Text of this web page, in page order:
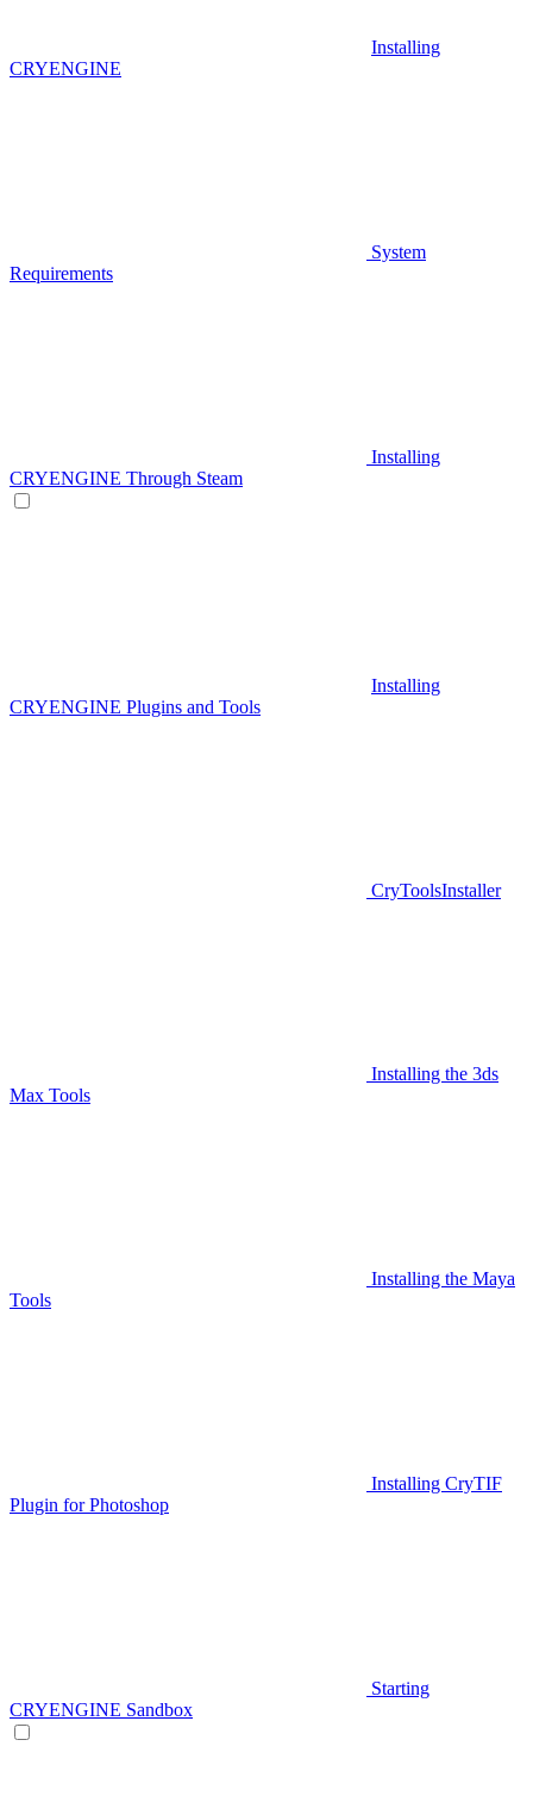
Installing
CRYENGINE
System
Requirements
Installing
CRYENGINE Through Steam
Installing
CRYENGINE Plugins and Tools
CryToolsInstaller
Installing the 3ds
Max Tools
Installing the Maya
Tools
Installing CryTIF
Plugin for Photoshop
Starting
CRYENGINE Sandbox